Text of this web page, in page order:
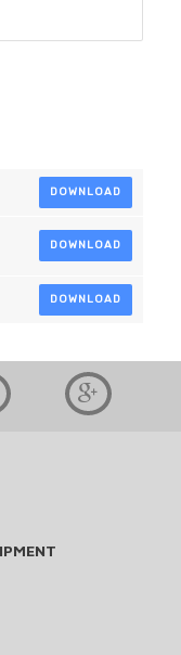
DOWNLOAD
DOWNLOAD
DOWNLOAD